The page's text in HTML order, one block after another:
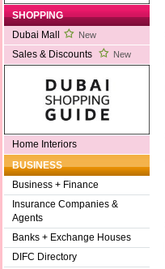
SHOPPING
Dubai Mall
New
Sales & Discounts New
Home Interiors
BUSINESS
Business + Finance
Insurance Companies &
Agents
Banks + Exchange Houses
DIFC Directory